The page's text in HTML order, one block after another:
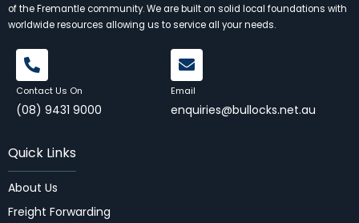
of the Fremantle community. We are built on solid local foundations with
worldwide resources allowing us to service all your needs.
Contact Us On
(08) 9431 9000
Email
enquiries@bullocks.net.au
Quick Links
About Us
Freight Forwarding